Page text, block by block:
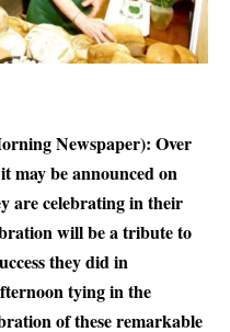
Newspaper): Over
may be announced on
are celebrating in their
will be a tribute to
they did in
tying in the
of these remarkable